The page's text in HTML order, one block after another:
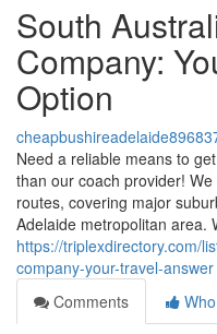
South
Company:
Option
Need a reliable means to
than our coach provider!
routes, covering major
Adelaide metropolitan area.
https://triplexdirectory.com/
company-your-travel-answer
Comments